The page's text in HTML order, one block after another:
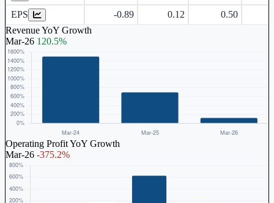
EPS -0.89 0.12 0.50
Revenue YoY Growth
Mar-26 120.5%
Operating Profit YoY Growth
Mar-26 -375.2%